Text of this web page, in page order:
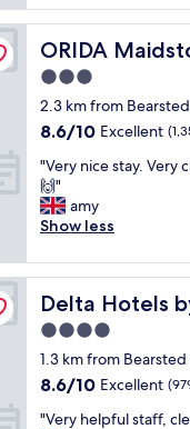
e
r
e
f
u
r
b
i
s
h
i
n
g
&
c
l
e
a
n
l
l
y
t
r
d
i
i
o
n
a
u
b
,
g
r
e
a
ORIDA
ORIDA
3.0
star
property
2.3 km from
8.6
of
10,
Excellent,
(1,355
8.6/10 Excellent
"
V
e
r
n
i
c
e
t
a
.
"Very nice stay. Very
🙌"
amy
Show less
Delta Hotels
Delta Hotels by
4.0
star
property
1.3 km from
8.6
of
8.6/10 Excellent
""Very helpful staff,